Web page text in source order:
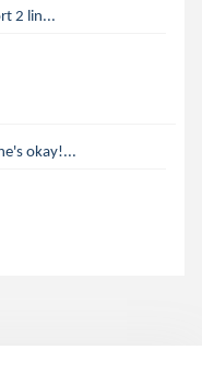
2 lin...
okay!...